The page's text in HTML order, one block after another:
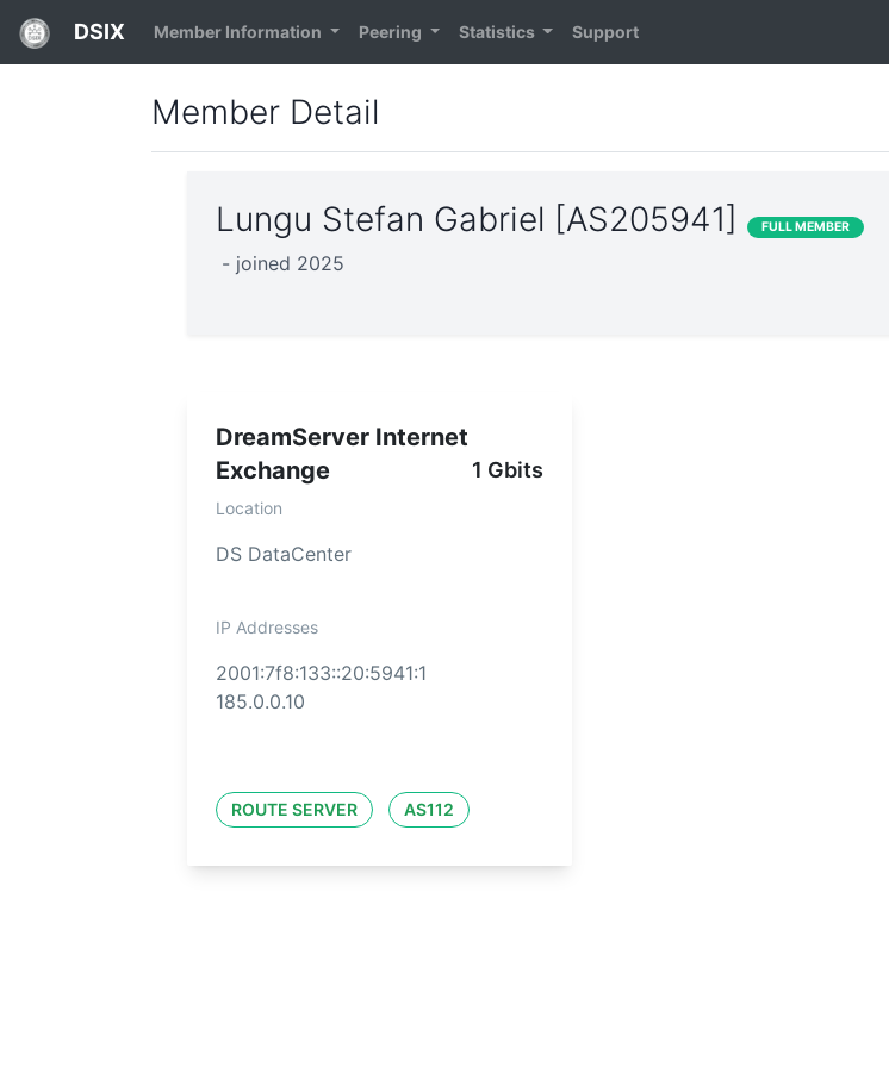
DSIX Member Information Peering Statistics Support
Member Detail
Lungu Stefan Gabriel [AS205941] FULL MEMBER
- joined 2025
DreamServer Internet
Exchange
1 Gbits
Location
DS DataCenter
IP Addresses
2001:7f8:133::20:5941:1
185.0.0.10
ROUTE SERVER AS112